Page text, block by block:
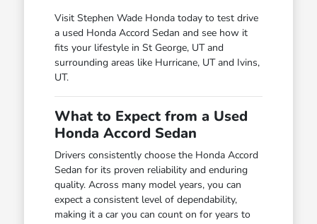
Visit Stephen Wade Honda today to test drive
a used Honda Accord Sedan and see how it
fits your lifestyle in St George, UT and
surrounding areas like Hurricane, UT and Ivins,
UT.
What to Expect from a Used
Honda Accord Sedan
Drivers consistently choose the Honda Accord
Sedan for its proven reliability and enduring
quality. Across many model years, you can
expect a consistent level of dependability,
making it a car you can count on for years to